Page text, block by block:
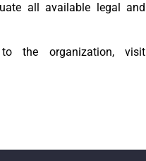
all available legal and
the organization, visit